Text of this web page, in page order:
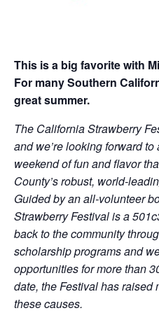
This is a big favorite with
For many Southern
great summer.
The California Strawberry
and we’re looking forward
weekend of fun and flavor
County’s robust, world-
Guided by an all-volunteer
Strawberry Festival is a
back to the community
scholarship programs and
opportunities for more than
date, the Festival has raised
these causes.